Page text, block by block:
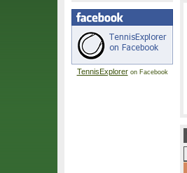
TennisExploreron Facebook